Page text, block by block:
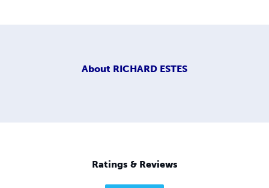
About RICHARD ESTES
Ratings & Reviews